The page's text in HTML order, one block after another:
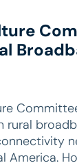
rural
America.